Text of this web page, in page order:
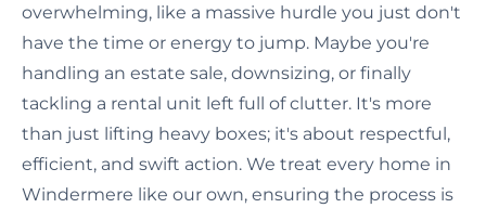
overwhelming, like a massive hurdle you just don't
have the time or energy to jump. Maybe you're
handling an estate sale, downsizing, or finally
tackling a rental unit left full of clutter. It's more
than just lifting heavy boxes; it's about respectful,
efficient, and swift action. We treat every home in
Windermere like our own, ensuring the process is